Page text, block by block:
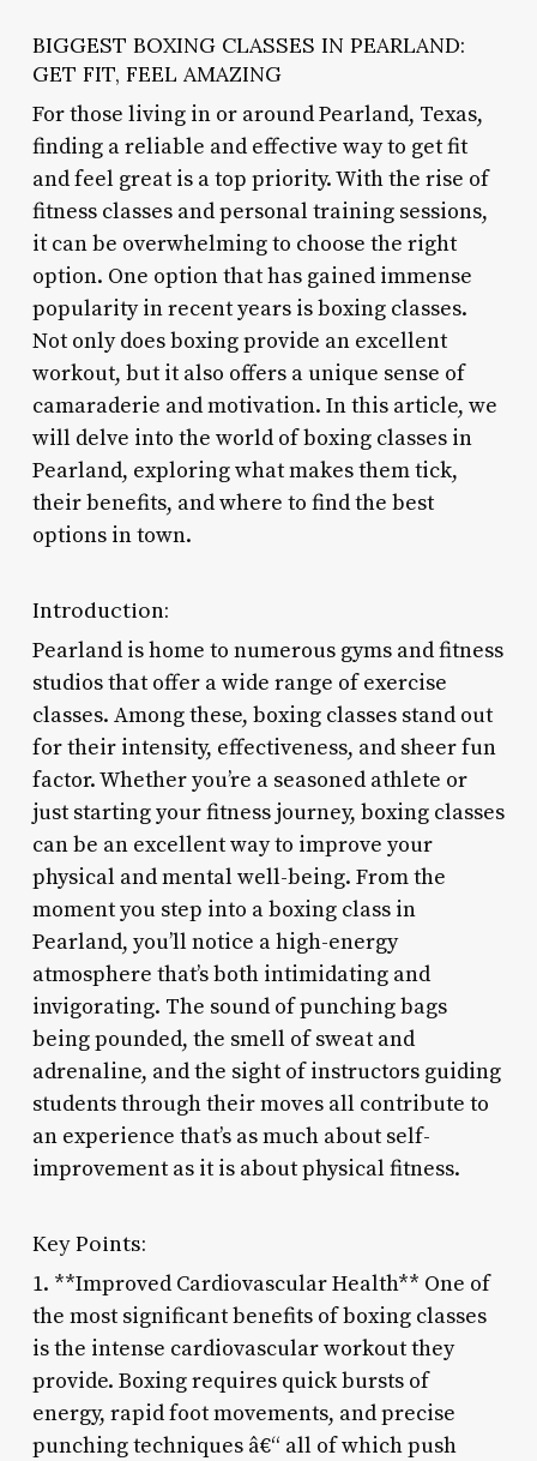
BIGGEST BOXING CLASSES IN PEARLAND:
GET FIT, FEEL AMAZING
For those living in or around Pearland, Texas,
finding a reliable and effective way to get fit
and feel great is a top priority. With the rise of
fitness classes and personal training sessions,
it can be overwhelming to choose the right
option. One option that has gained immense
popularity in recent years is boxing classes.
Not only does boxing provide an excellent
workout, but it also offers a unique sense of
camaraderie and motivation. In this article, we
will delve into the world of boxing classes in
Pearland, exploring what makes them tick,
their benefits, and where to find the best
options in town.
Introduction:
Pearland is home to numerous gyms and fitness
studios that offer a wide range of exercise
classes. Among these, boxing classes stand out
for their intensity, effectiveness, and sheer fun
factor. Whether you’re a seasoned athlete or
just starting your fitness journey, boxing classes
can be an excellent way to improve your
physical and mental well-being. From the
moment you step into a boxing class in
Pearland, you’ll notice a high-energy
atmosphere that’s both intimidating and
invigorating. The sound of punching bags
being pounded, the smell of sweat and
adrenaline, and the sight of instructors guiding
students through their moves all contribute to
an experience that’s as much about self-
improvement as it is about physical fitness.
Key Points:
1. **Improved Cardiovascular Health** One of
the most significant benefits of boxing classes
is the intense cardiovascular workout they
provide. Boxing requires quick bursts of
energy, rapid foot movements, and precise
punching techniques â€“ all of which push